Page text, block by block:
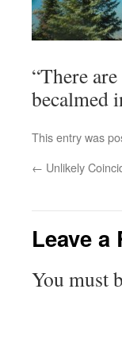
“There
becalmed
This entry was
← Unlikely
Leave a
You must